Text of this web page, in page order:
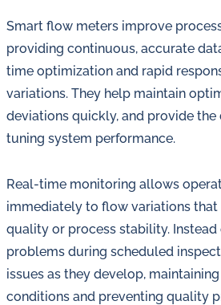
Smart flow meters improve
providing continuous, accurate
time optimization and rapid
variations. They help maintain
deviations quickly, and provide the
tuning system performance.
Real-time monitoring allows
immediately to flow variations
quality or process stability. Instead
problems during scheduled
issues as they develop,
conditions and preventing quality